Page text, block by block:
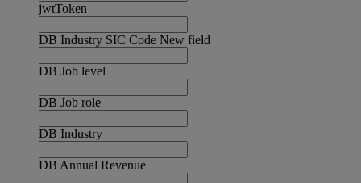
jwtToken
DB Industry SIC Code New field
DB Job level
DB Job role
DB Industry
DB Annual Revenue